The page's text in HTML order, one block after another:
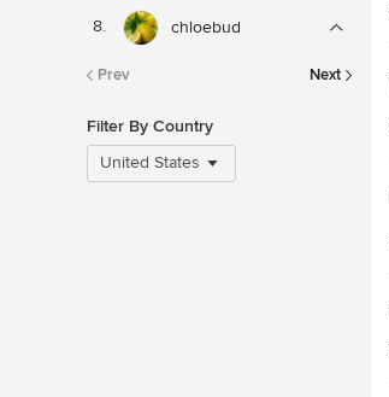
chloebud
Prev Next
Filter By Country
United States